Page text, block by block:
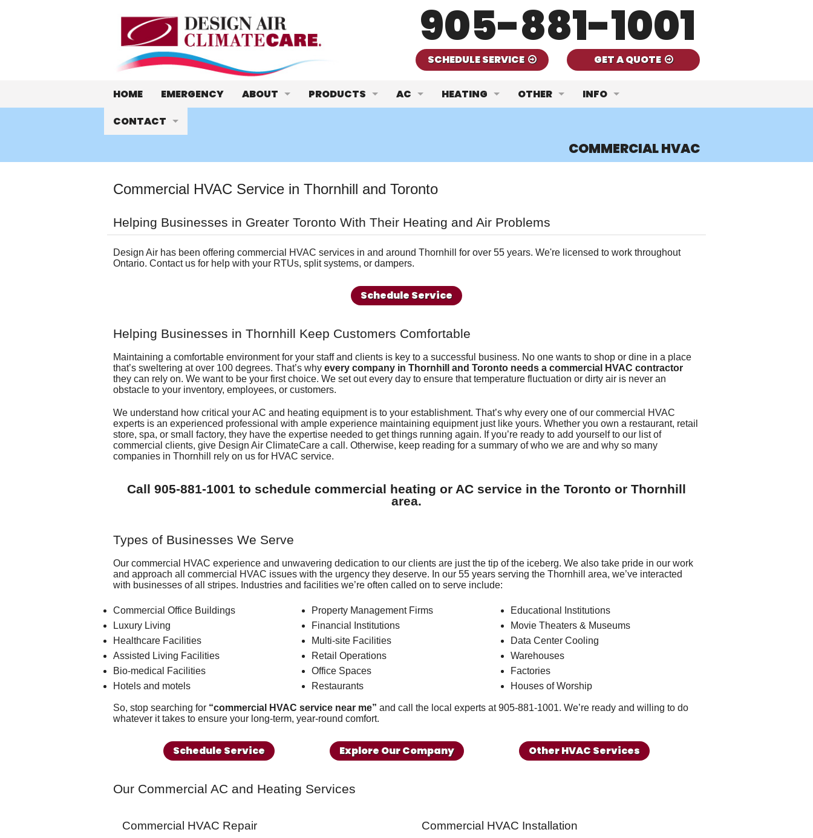
905-881-1001
SCHEDULE SERVICE GET A QUOTE
HOME EMERGENCY
ABOUT
WeCare Maintenance Plans
PRODUCTS
Navien Hot Water Heaters
Nordic Geothermal
Regency Fireplaces
AC
HEATING
Heat Pumps
OTHER
Commercial HVAC
Gas Fireplace Services
Water Heaters
INFO
FAQ
CONTACT
Ask a Tech
COMMERCIAL HVAC
Commercial HVAC Service in Thornhill and Toronto
Helping Businesses in Greater Toronto With Their Heating and Air Problems
Design Air has been offering commercial HVAC services in and around Thornhill for over 55 years. We're licensed to work throughout
Ontario. Contact us for help with your RTUs, split systems, or dampers.
Schedule Service
Helping Businesses in Thornhill Keep Customers Comfortable
Maintaining a comfortable environment for your staff and clients is key to a successful business. No one wants to shop or dine in a place
that’s sweltering at over 100 degrees. That’s why every company in Thornhill and Toronto needs a commercial HVAC contractor
they can rely on. We want to be your first choice. We set out every day to ensure that temperature fluctuation or dirty air is never an
obstacle to your inventory, employees, or customers.
We understand how critical your AC and heating equipment is to your establishment. That’s why every one of our commercial HVAC
experts is an experienced professional with ample experience maintaining equipment just like yours. Whether you own a restaurant, retail
store, spa, or small factory, they have the expertise needed to get things running again. If you’re ready to add yourself to our list of
commercial clients, give Design Air ClimateCare a call. Otherwise, keep reading for a summary of who we are and why so many
companies in Thornhill rely on us for HVAC service.
Call 905-881-1001 to schedule commercial heating or AC service in the Toronto or Thornhill
area.
Types of Businesses We Serve
Our commercial HVAC experience and unwavering dedication to our clients are just the tip of the iceberg. We also take pride in our work
and approach all commercial HVAC issues with the urgency they deserve. In our 55 years serving the Thornhill area, we’ve interacted
with businesses of all stripes. Industries and facilities we’re often called on to serve include:
Commercial Office Buildings
Luxury Living
Healthcare Facilities
Assisted Living Facilities
Bio-medical Facilities
Hotels and motels
Property Management Firms
Financial Institutions
Multi-site Facilities
Retail Operations
Office Spaces
Restaurants
Educational Institutions
Movie Theaters & Museums
Data Center Cooling
Warehouses
Factories
Houses of Worship
So, stop searching for “commercial HVAC service near me” and call the local experts at905-881-1001. We’re ready and willing to do
whatever it takes to ensure your long-term, year-round comfort.
Schedule Service Explore Our Company Other HVAC Services
Our Commercial AC and Heating Services
Commercial HVAC Repair Commercial HVAC Installation